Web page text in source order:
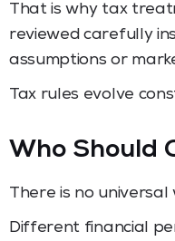
That is why tax
reviewed carefully
assumptions or
Tax rules evolve
Who Should
There is no universal
Different financial